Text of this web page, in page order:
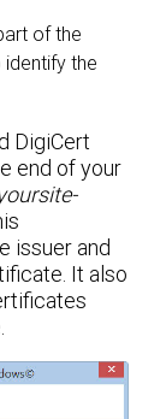
of the
the
DigiCert
end of your
issuer and
It also